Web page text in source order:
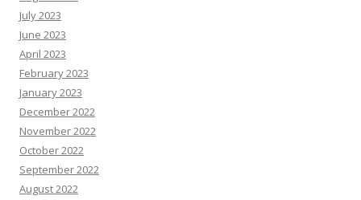
July 2023
June 2023
April 2023
February 2023
January 2023
December 2022
November 2022
October 2022
September 2022
August 2022